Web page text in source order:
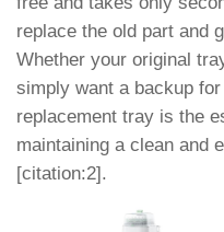
replace the old part and
Whether your original
simply want a backup
replacement tray is the
maintaining a clean and
[citation:2].